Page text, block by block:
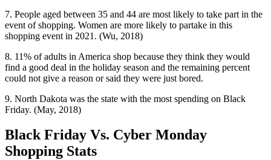
7. People aged between 35 and 44 are most likely to take part in the
event of shopping. Women are more likely to partake in this
shopping event in 2021. (Wu, 2018)
8. 11% of adults in America shop because they think they would
find a good deal in the holiday season and the remaining percent
could not give a reason or said they were just bored.
9. North Dakota was the state with the most spending on Black
Friday. (May, 2018)
Black Friday Vs. Cyber Monday
Shopping Stats